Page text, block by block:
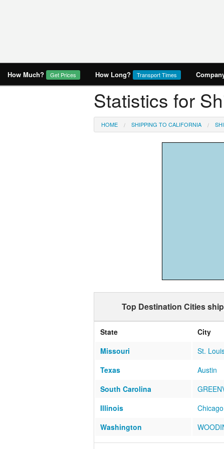
How Much? Get Prices How Long? Transport Times
Statistics for
HOME SHIPPING TO CALIFORNIA
Top Destination Cities
State City
Missouri
St.
Texas
Austin
South Carolina
Illinois
Chicago
Washington
Tennessee